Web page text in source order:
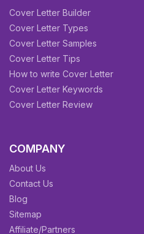
Cover Letter Builder
Cover Letter Types
Cover Letter Samples
Cover Letter Tips
How to write Cover Letter
Cover Letter Keywords
Cover Letter Review
COMPANY
About Us
Contact Us
Blog
Sitemap
Affiliate/Partners